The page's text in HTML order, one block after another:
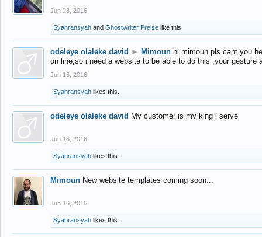
Jun 28, 2016
Syahransyah and Ghostwriter Preise like this.
odeleye olaleke david ► Mimoun hi mimoun pls cant you
on line,so i need a website to be able to do this ,your gesture
Jun 16, 2016
Syahransyah likes this.
odeleye olaleke david My customer is my king i serve
Jun 16, 2016
Syahransyah likes this.
Mimoun New website templates coming soon...
Jun 16, 2016
Syahransyah likes this.